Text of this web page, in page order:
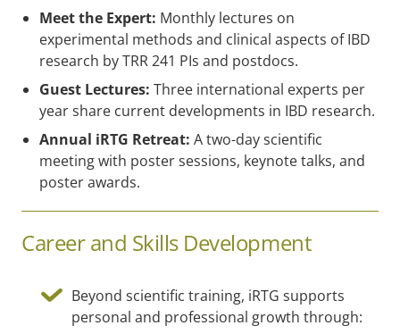
Meet the Expert: Monthly lectures on
experimental methods and clinical aspects of IBD
research by TRR 241 PIs and postdocs.
Guest Lectures: Three international experts per
year share current developments in IBD research.
Annual iRTG Retreat: A two-day scientific
meeting with poster sessions, keynote talks, and
poster awards.
Career and Skills Development
Beyond scientific training, iRTG supports
personal and professional growth through: